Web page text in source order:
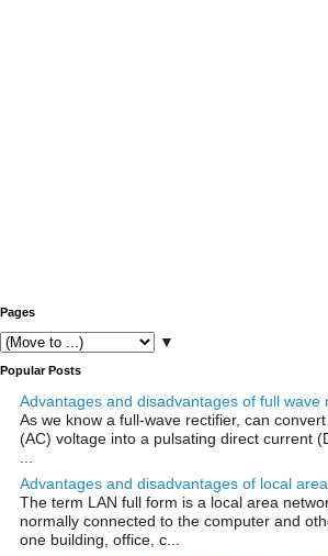
Pages
▼
Popular Posts
Advantages and disadvantages of full wave
As we know a full-wave rectifier, can
(AC) voltage into a pulsating direct current
Advantages and disadvantages of local
The term LAN full form is a local area
normally connected to the computer and
one building, office, c...